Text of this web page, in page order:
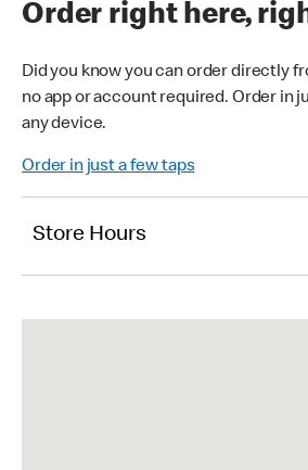
Order right here,
Did you know you can order directly
no app or account required. Order in
any device.
Order in just a few taps
Store Hours